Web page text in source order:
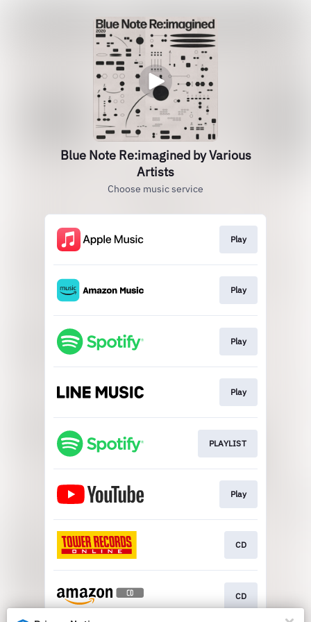
Blue Note Re:imagined by Various
Artists
Choose music service
Play
Play
Play
Play
PLAYLIST
Play
CD
CD